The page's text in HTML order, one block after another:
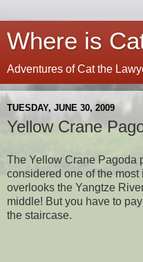
Where is
Adventures of Cat the
TUESDAY, JUNE 30, 2009
Yellow Crane
The Yellow Crane Pagoda
considered one of the
overlooks the Yangtze
middle! But you have to
the staircase.